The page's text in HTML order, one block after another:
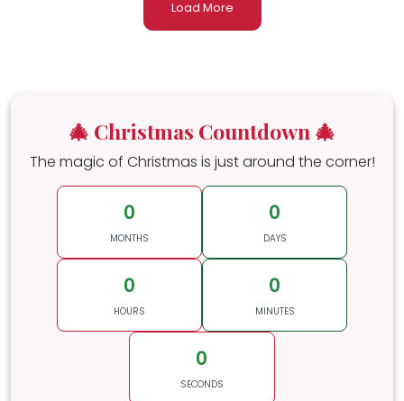
Load More
🎄 Christmas Countdown 🎄
The magic of Christmas is just around the corner!
0
MONTHS
0
DAYS
0
HOURS
0
MINUTES
0
SECONDS